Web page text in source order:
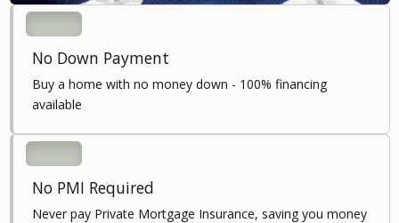
No Down Payment
Buy a home with no money down - 100% financing
available
No PMI Required
Never pay Private Mortgage Insurance, saving you money